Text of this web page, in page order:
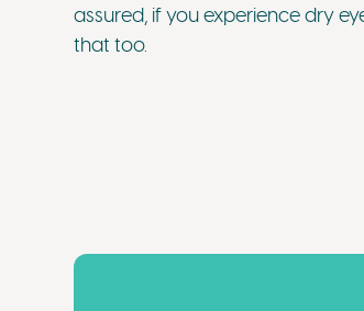
assured, if you experience dry
that too.